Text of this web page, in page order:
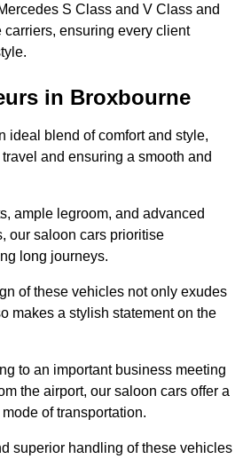
S Class and V Class and
ensuring every client
in Broxbourne
ideal blend of comfort and style,
and ensuring a smooth and
ample legroom, and advanced
our saloon cars prioritise
long journeys.
of these vehicles not only exudes
makes a stylish statement on the
to an important business meeting
the airport, our saloon cars offer a
of transportation.
superior handling of these vehicles